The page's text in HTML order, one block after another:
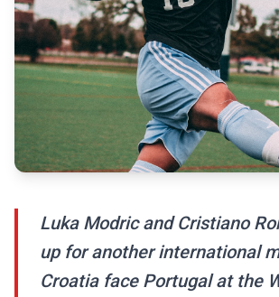
Luka Modric and Cristiano
up for another international
Croatia face Portugal at the